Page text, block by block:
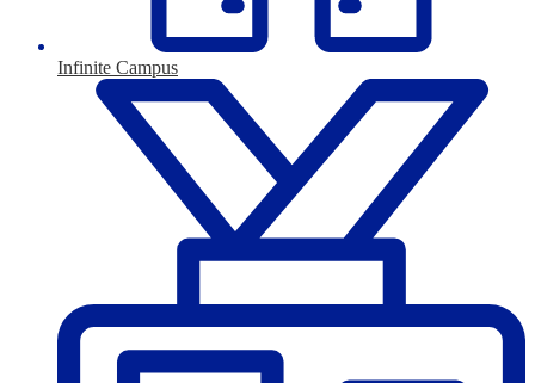
Infinite Campus